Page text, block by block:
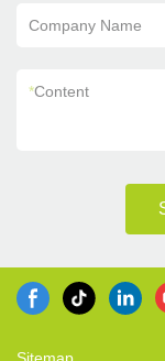
Company Name
*Content